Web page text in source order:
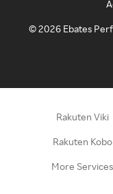
©2026 Ebates
Rakuten Viki
Rakuten Kobo
More Services